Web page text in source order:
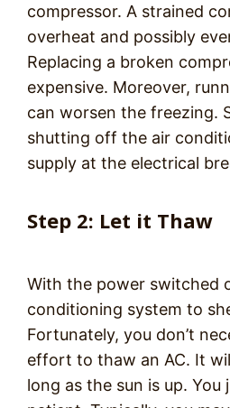
compressor. A strained
overheat and possibly
Replacing a broken
expensive. Moreover,
can worsen the freezing.
shutting off the air
supply at the electrical
Step 2: Let it Thaw
With the power switched
conditioning system to
Fortunately, you don’t
effort to thaw an AC. It
long as the sun is up. You